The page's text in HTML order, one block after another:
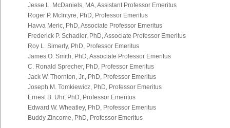
Jesse L. McDaniels, MA, Assistant Professor Emeritus
Roger P. McIntyre, PhD, Professor Emeritus
Havva Meric, PhD, Associate Professor Emeritus
Frederick P. Schadler, PhD, Associate Professor Emeritus
Roy L. Simerly, PhD, Professor Emeritus
James O. Smith, PhD, Associate Professor Emeritus
C. Ronald Sprecher, PhD, Professor Emeritus
Jack W. Thornton, Jr., PhD, Professor Emeritus
Joseph M. Tomkiewicz, PhD, Professor Emeritus
Ernest B. Uhr, PhD, Professor Emeritus
Edward W. Wheatley, PhD, Professor Emeritus
Buddy Zincome, PhD, Professor Emeritus